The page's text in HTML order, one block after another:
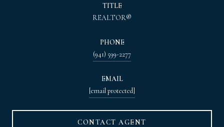
TITLE
REALTOR®
PHONE
(941) 599-2277
EMAIL
[email protected]
CONTACT AGENT